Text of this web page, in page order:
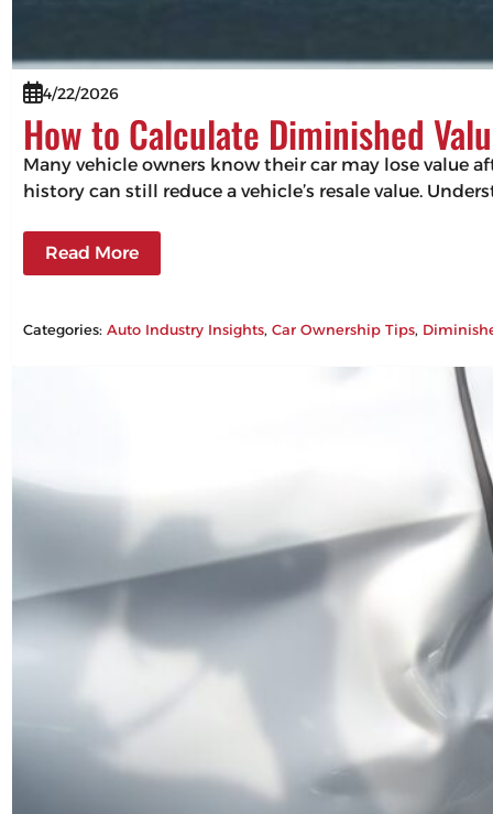
4/22/2026
How to Calculate Diminished
Many vehicle owners know their car may lose value
history can still reduce a vehicle’s resale value.
Read More
Categories:Auto Industry Insights, Car Ownership Tips,